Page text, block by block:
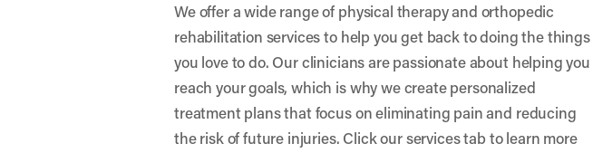
We offer a wide range of physical therapy and orthopedic
rehabilitation services to help you get back to doing the things
you love to do. Our clinicians are passionate about helping you
reach your goals, which is why we create personalized
treatment plans that focus on eliminating pain and reducing
the risk of future injuries. Click our services tab to learn more